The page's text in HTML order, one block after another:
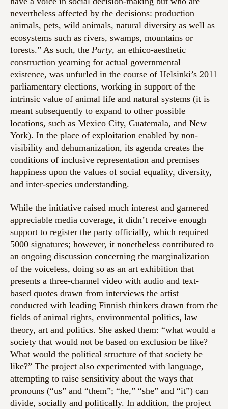
nevertheless affected by the decisions: production
animals, pets, wild animals, natural diversity as well as
ecosystems such as rivers, swamps, mountains or
forests.” As such, the Party, an ethico-aesthetic
construction yearning for actual governmental
existence, was unfurled in the course of Helsinki’s 2011
parliamentary elections, working in support of the
intrinsic value of animal life and natural systems (it is
meant subsequently to expand to other possible
locations, such as Mexico City, Guatemala, and New
York). In the place of exploitation enabled by non-
visibility and dehumanization, its agenda creates the
conditions of inclusive representation and premises
happiness upon the values of social equality, diversity,
and inter-species understanding.
While the initiative raised much interest and garnered
appreciable media coverage, it didn’t receive enough
support to register the party officially, which required
5000 signatures; however, it nonetheless contributed to
an ongoing discussion concerning the marginalization
of the voiceless, doing so as an art exhibition that
presents a three-channel video with audio and text-
based quotes drawn from interviews the artist
conducted with leading Finnish thinkers drawn from the
fields of animal rights, environmental politics, law
theory, art and politics. She asked them: “what would a
society that would not be based on exclusion be like?
What would the political structure of that society be
like?” The project also experimented with language,
attempting to raise sensitivity about the ways that
pronouns (“us” and “them”; “he,” “she” and “it”) can
divide, socially and politically. In addition, the project